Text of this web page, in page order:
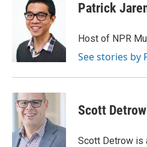
Patrick
Host of NPR
See stories by
Scott Detrow
Scott Detrow is